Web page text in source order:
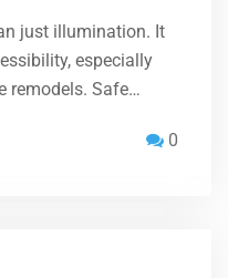
just illumination. It
especially
remodels. Safe…
0